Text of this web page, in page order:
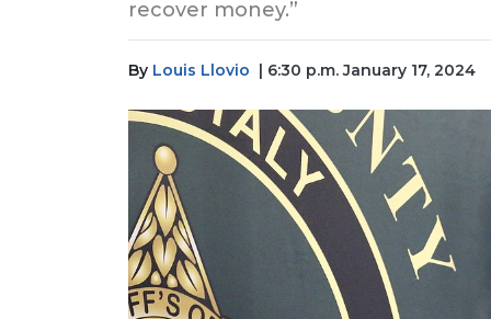
recover money.”
By Louis Llovio | 6:30 p.m. January 17, 2024